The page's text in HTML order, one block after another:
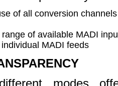
use of all conversion
range of available MADI
individual MADI feeds
different modes